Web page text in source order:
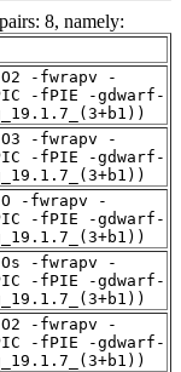
8, namely:
-fwrapv -
-fPIE -gdwarf-
-fwrapv -
-fPIE -gdwarf-
-fwrapv -
-fPIE -gdwarf-
-fwrapv -
-fPIE -gdwarf-
-fwrapv -
-fPIE -gdwarf-